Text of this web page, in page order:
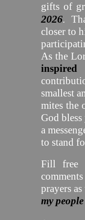
gifts of
2026.
closer to
As the
inspired
smallest
mites the
God
a
to stand
Fill free
prayers
my